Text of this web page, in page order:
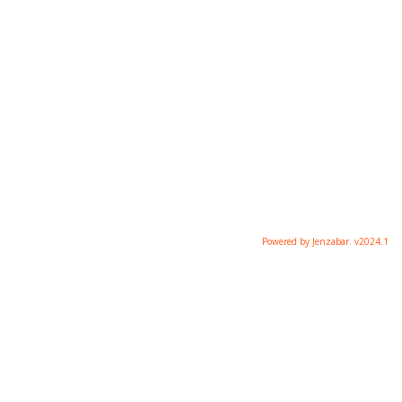
Powered by Jenzabar. v2024.1